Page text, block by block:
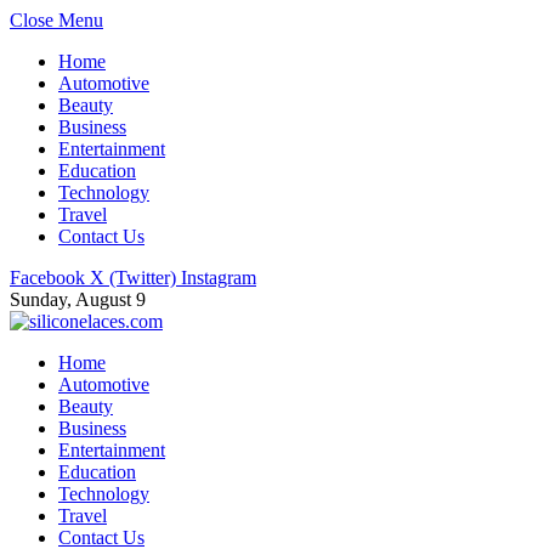
Close Menu
Home
Automotive
Beauty
Business
Entertainment
Education
Technology
Travel
Contact Us
Facebook X (Twitter) Instagram
Sunday, August 9
Home
Automotive
Beauty
Business
Entertainment
Education
Technology
Travel
Contact Us